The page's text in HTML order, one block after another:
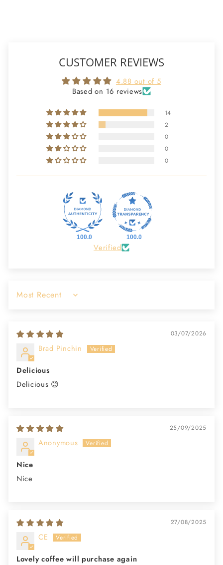
CUSTOMER REVIEWS
4.88 out of 5
Based on 16 reviews
14
2
0
0
0
100.0 100.0
Verified
Sort by
03/07/2026
Brad Pinchin
Delicious
Delicious 😊
25/09/2025
Anonymous
Nice
Nice
27/08/2025
CE
Lovely coffee will purchase again